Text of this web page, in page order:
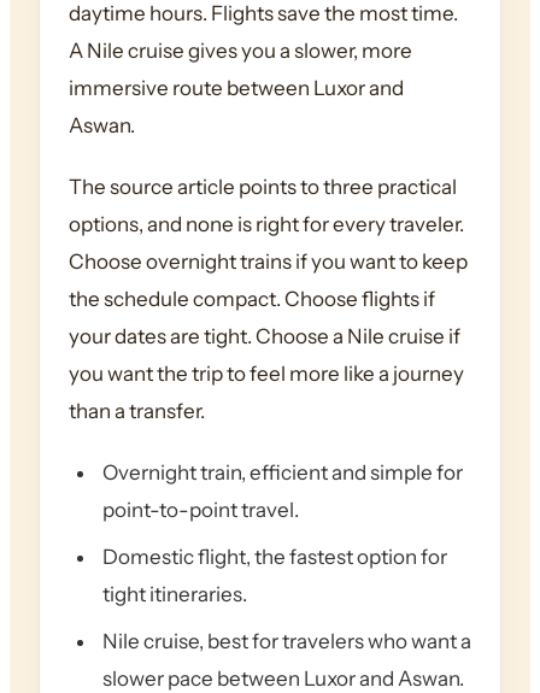
daytime hours. Flights save the most time.
A Nile cruise gives you a slower, more
immersive route between Luxor and
Aswan.
The source article points to three practical
options, and none is right for every traveler.
Choose overnight trains if you want to keep
the schedule compact. Choose flights if
your dates are tight. Choose a Nile cruise if
you want the trip to feel more like a journey
than a transfer.
Overnight train, efficient and simple for
point-to-point travel.
Domestic flight, the fastest option for
tight itineraries.
Nile cruise, best for travelers who want a
slower pace between Luxor and Aswan.